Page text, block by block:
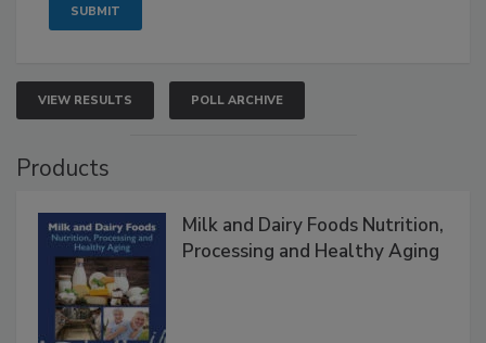
VIEW RESULTS POLL ARCHIVE
Products
Milk and Dairy Foods Nutrition,
Processing and Healthy Aging